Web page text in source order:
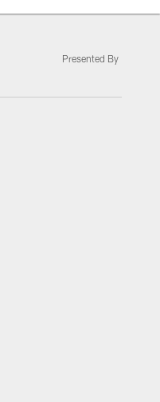
Presented By